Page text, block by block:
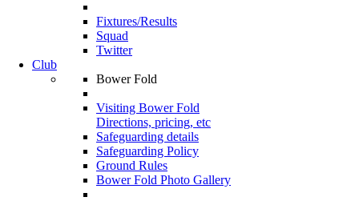
Fixtures/Results
Squad
Twitter
Club
Bower Fold
Visiting Bower Fold
Directions, pricing, etc
Safeguarding details
Safeguarding Policy
Ground Rules
Bower Fold Photo Gallery